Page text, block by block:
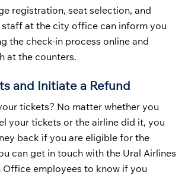
registration, seat selection, and
staff at the city office can inform you
the check-in process online and
at the counters.
and Initiate a Refund
tickets? No matter whether you
your tickets or the airline did it, you
back if you are eligible for the
can get in touch with the Ural Airlines
Office employees to know if you